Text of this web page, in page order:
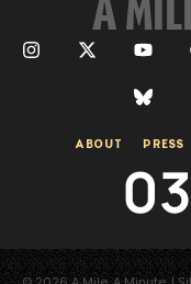
ABOUT PRESS
03